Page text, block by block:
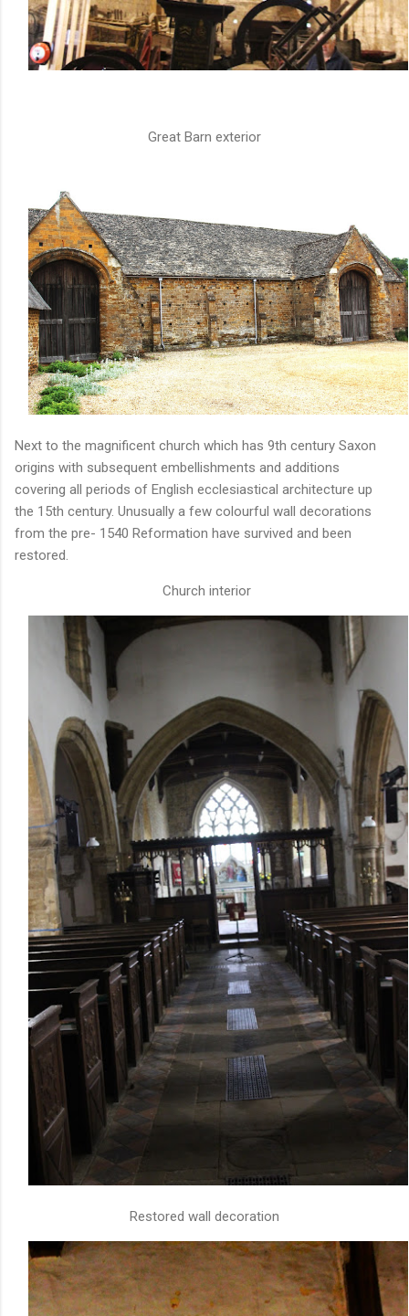
Great Barn exterior
Next to the magnificent church which has 9th century Saxon
origins with subsequent embellishments and additions
covering all periods of English ecclesiastical architecture up
the 15th century. Unusually a few colourful wall decorations
from the pre- 1540 Reformation have survived and been
restored.
Church interior
Restored wall decoration